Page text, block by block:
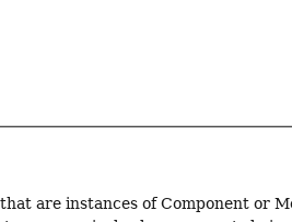
are instances of Component or